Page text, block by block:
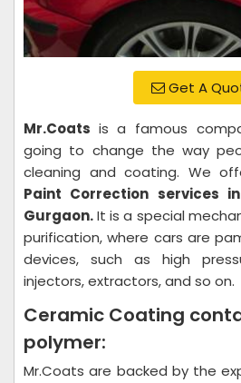
Get A
Mr.Coats is a famous
going to change the way
cleaning and coating. We
Paint Correction services
Gurgaon.It is a special
purification, where cars are
devices, such as high
injectors, extractors, and so on.
Ceramic Coating
polymer:
Mr.Coats are backed by the